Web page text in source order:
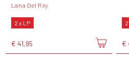
Lana Del Rey
2 x LP
€ 41,95 €